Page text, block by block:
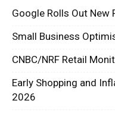
Google Rolls Out
Small Business
CNBC/NRF Retail
Early Shopping and
2026